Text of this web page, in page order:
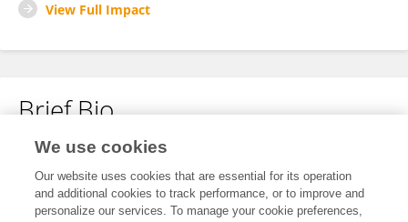
View Full Impact
Brief Bio
No content to display.
We use cookies
Our website uses cookies that are essential for its operation
and additional cookies to track performance, or to improve and
personalize our services. To manage your cookie preferences,